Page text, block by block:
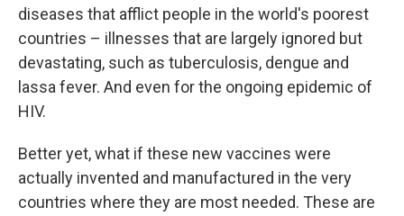
diseases that afflict people in the world's poorest
countries – illnesses that are largely ignored but
devastating, such as tuberculosis, dengue and
lassa fever. And even for the ongoing epidemic of
HIV.
Better yet, what if these new vaccines were
actually invented and manufactured in the very
countries where they are most needed. These are